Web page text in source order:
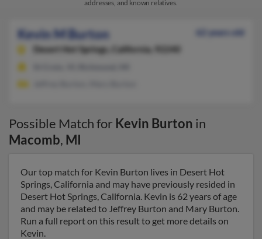
addresses, and known relatives.
Kevin M Burton
62 years old
Desert Hot Springs,
California, 92240
Possible Match for Kevin Burton in
Macomb, MI
Our top match for Kevin Burton lives in Desert Hot
Springs, California and may have previously resided in
Desert Hot Springs, California. Kevin is 62 years of age
and may be related to Jeffrey Burton and Mary Burton.
Run a full report on this result to get more details on
Kevin.